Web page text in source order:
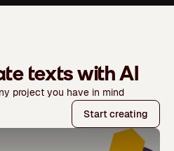
texts with AI
project you have in mind
Start creating